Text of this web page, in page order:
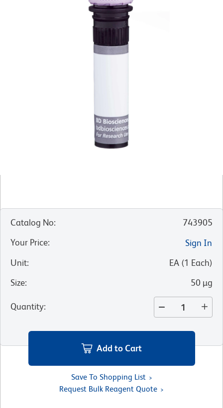
Catalog No:
743905
Your Price:
Sign In
Unit: EA (1 Each)
Size: 50 µg
Quantity:
Add to Cart
Save To Shopping List
Request Bulk Reagent Quote